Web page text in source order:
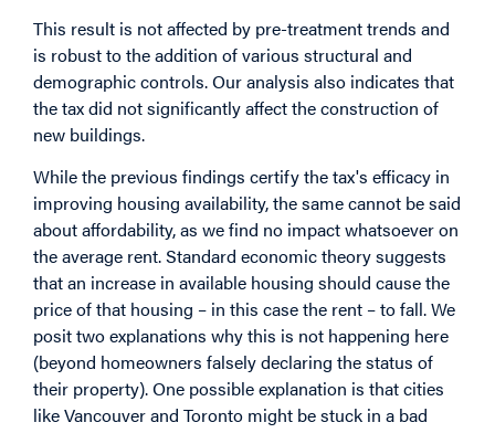
This result is not affected by pre-treatment trends and
is robust to the addition of various structural and
demographic controls. Our analysis also indicates that
the tax did not significantly affect the construction of
new buildings.
While the previous findings certify the tax's efficacy in
improving housing availability, the same cannot be said
about affordability, as we find no impact whatsoever on
the average rent. Standard economic theory suggests
that an increase in available housing should cause the
price of that housing – in this case the rent – to fall. We
posit two explanations why this is not happening here
(beyond homeowners falsely declaring the status of
their property). One possible explanation is that cities
like Vancouver and Toronto might be stuck in a bad